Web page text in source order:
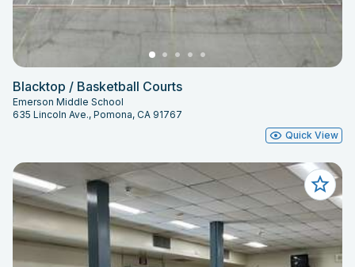
Blacktop / Basketball Courts
Emerson Middle School
635 Lincoln Ave., Pomona, CA 91767
Quick View